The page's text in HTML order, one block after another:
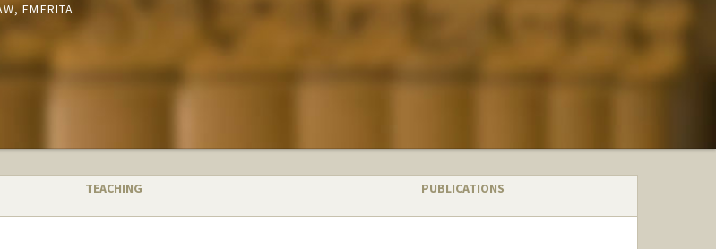
EMERITA
TEACHING PUBLICATIONS